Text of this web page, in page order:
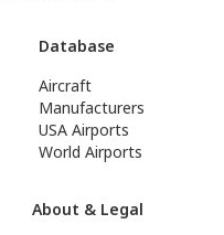
Database
Aircraft
Manufacturers
USA Airports
World Airports
About & Legal